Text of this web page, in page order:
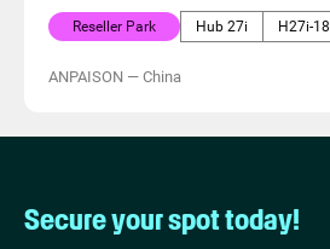
Reseller Park Hub 27i H27i-18
ANPAISON — China
Secure your spot today!